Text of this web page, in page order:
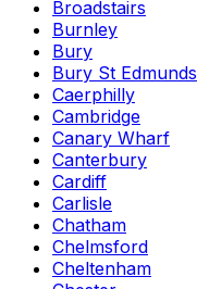
Broadstairs
Burnley
Bury
Bury St Edmunds
Caerphilly
Cambridge
Canary Wharf
Canterbury
Cardiff
Carlisle
Chatham
Chelmsford
Cheltenham